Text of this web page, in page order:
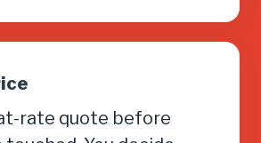
rate quote before